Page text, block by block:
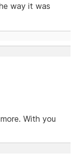
way it was
With you